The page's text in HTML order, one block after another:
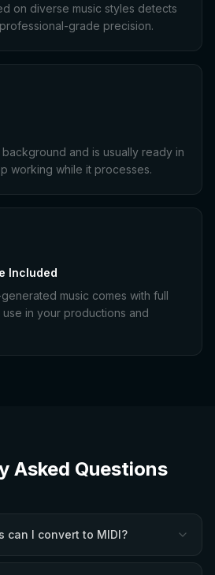
on diverse music styles detects
grade precision.
and is usually ready in
working while it processes.
Included
music comes with full
in your productions and
Asked Questions
can I convert to MIDI?